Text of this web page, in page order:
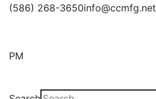
(586) 268-3650info@ccmfg.net
PM